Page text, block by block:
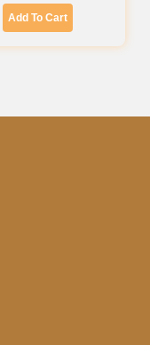
Add To Cart